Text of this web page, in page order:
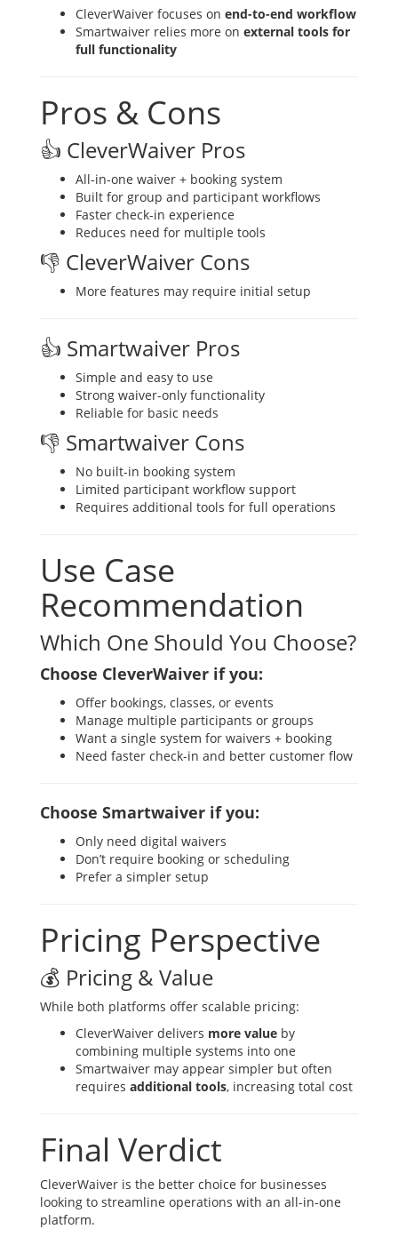
CleverWaiver focuses on end-to-end workflow
Smartwaiver relies more on external tools for
full functionality
Pros & Cons
👍 CleverWaiver Pros
All-in-one waiver + booking system
Built for group and participant workflows
Faster check-in experience
Reduces need for multiple tools
👎 CleverWaiver Cons
More features may require initial setup
👍 Smartwaiver Pros
Simple and easy to use
Strong waiver-only functionality
Reliable for basic needs
👎 Smartwaiver Cons
No built-in booking system
Limited participant workflow support
Requires additional tools for full operations
Use Case
Recommendation
Which One Should You Choose?
Choose CleverWaiver if you:
Offer bookings, classes, or events
Manage multiple participants or groups
Want a single system for waivers + booking
Need faster check-in and better customer flow
Choose Smartwaiver if you:
Only need digital waivers
Don’t require booking or scheduling
Prefer a simpler setup
Pricing Perspective
💰 Pricing & Value
While both platforms offer scalable pricing:
CleverWaiver delivers more value by
combining multiple systems into one
Smartwaiver may appear simpler but often
requires additional tools, increasing total cost
Final Verdict
CleverWaiver is the better choice for businesses
looking to streamline operations with an all-in-one
platform.